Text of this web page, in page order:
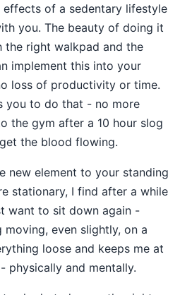
of a sedentary lifestyle
you. The beauty of doing it
the right walkpad and the
implement this into your
loss of productivity or time.
you to do that - no more
the gym after a 10 hour slog
the blood flowing.
new element to your standing
stationary, I find after a while
want to sit down again -
moving, even slightly, on a
loose and keeps me at
physically and mentally.